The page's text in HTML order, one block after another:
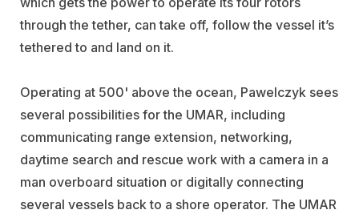
through the tether, can take off, follow the vessel it’s
tethered to and land on it.
Operating at 500' above the ocean, Pawelczyk sees
several possibilities for the UMAR, including
communicating range extension, networking,
daytime search and rescue work with a camera in a
man overboard situation or digitally connecting
several vessels back to a shore operator. The UMAR